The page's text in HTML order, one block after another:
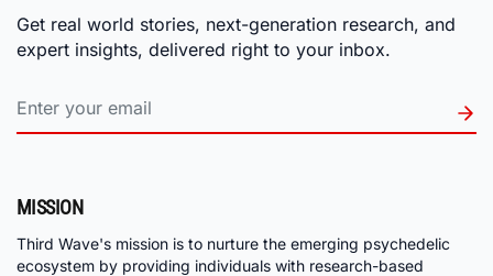
Get real world stories, next-generation research, and
expert insights, delivered right to your inbox.
MISSION
Third Wave's mission is to nurture the emerging psychedelic
ecosystem by providing individuals with research-based